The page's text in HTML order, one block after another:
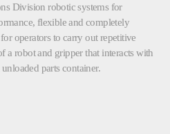
Division robotic systems for
flexible and completely
operators to carry out repetitive
a robot and gripper that interacts with
parts container.